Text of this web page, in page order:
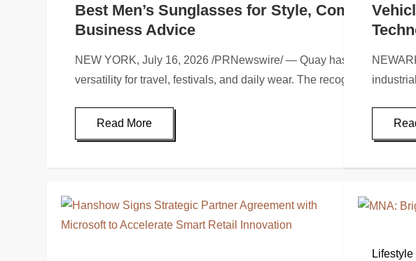
Best Men’s Sunglasses for Style, Comfort
Business Advice
NEW YORK, July 16, 2026 /PRNewswire/ — Quay has been
versatility for travel, festivals, and daily wear. The recognition…
Read More
Lifestyle